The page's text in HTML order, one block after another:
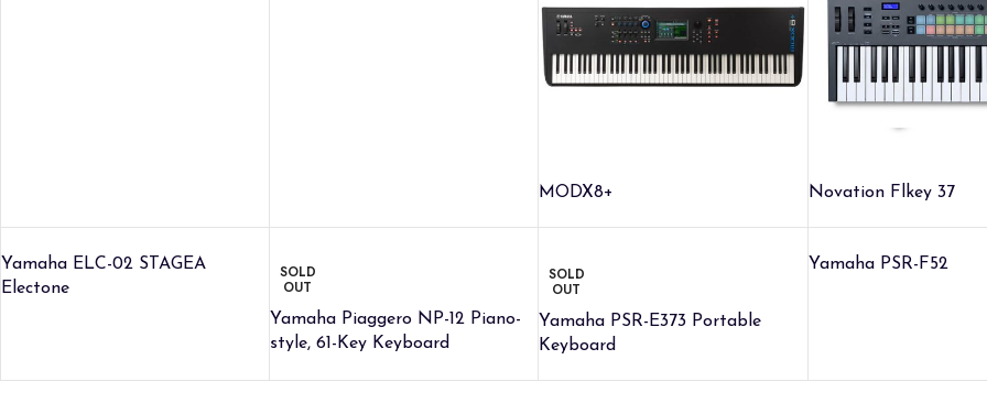
MODX8+ Novation Flkey 37
Yamaha ELC-02 STAGEA
Electone
SOLD
OUT
Yamaha Piaggero NP-12 Piano-
style, 61-Key Keyboard
SOLD
OUT
Yamaha PSR-E373 Portable
Keyboard
Yamaha PSR-F52